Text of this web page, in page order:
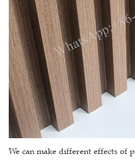
We can make different effects of